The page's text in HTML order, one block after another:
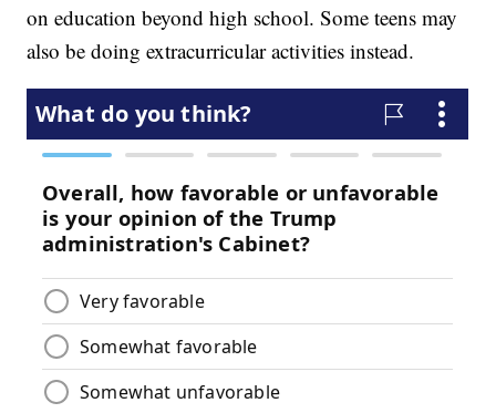
on education beyond high school. Some teens may
also be doing extracurricular activities instead.